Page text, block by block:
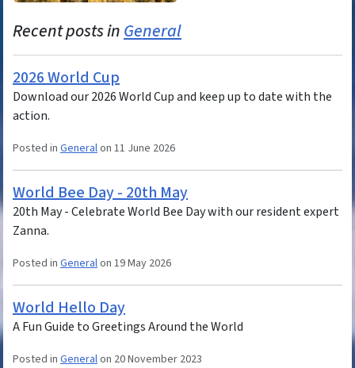
Recent posts inGeneral
2026 World Cup
Download our 2026 World Cup and keep up to date with the
action.
Posted in Generalon 11 June 2026
World Bee Day - 20th May
20th May - Celebrate World Bee Day with our resident expert
Zanna.
Posted in Generalon 19 May 2026
World Hello Day
A Fun Guide to Greetings Around the World
Posted in Generalon 20 November 2023